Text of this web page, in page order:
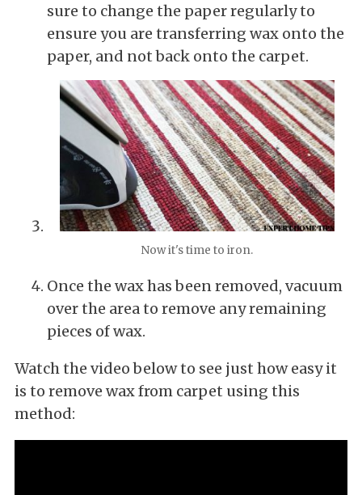
sure to change the paper regularly to
ensure you are transferring wax onto the
paper, and not back onto the carpet.
Now it's time to iron.
Once the wax has been removed, vacuum
over the area to remove any remaining
pieces of wax.
Watch the video below to see just how easy it
is to remove wax from carpet using this
method: